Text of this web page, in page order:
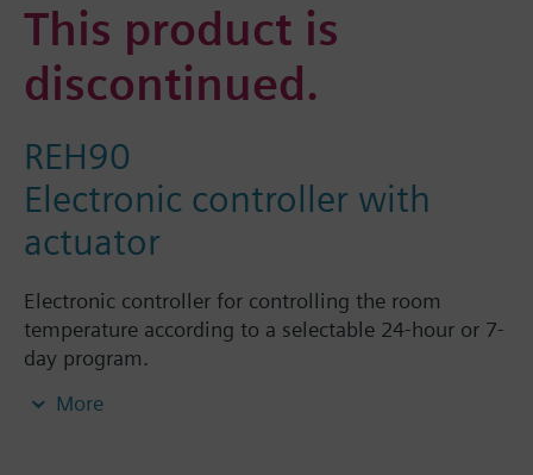
This product is
discontinued.
REH90
Electronic controller with
actuator
Electronic controller for controlling the room
temperature according to a selectable 24-hour or 7-
day program.
VDN../VEN../VUN../VPD../VPE.. and radiator valves
More